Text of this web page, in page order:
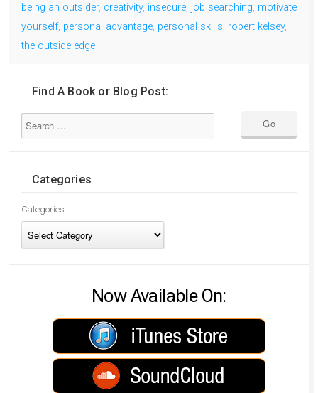
being an outsider, creativity, insecure, job searching, motivate
yourself, personal advantage, personal skills, robert kelsey,
the outside edge
Find A Book or Blog Post:
Categories
Categories
Now Available On: